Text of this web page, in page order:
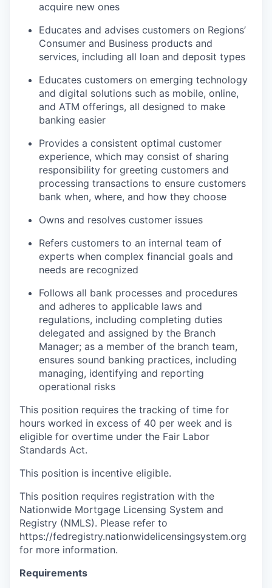
acquire new ones
Educates and advises customers on Regions’
Consumer and Business products and
services, including all loan and deposit types
Educates customers on emerging technology
and digital solutions such as mobile, online,
and ATM offerings, all designed to make
banking easier
Provides a consistent optimal customer
experience, which may consist of sharing
responsibility for greeting customers and
processing transactions to ensure customers
bank when, where, and how they choose
Owns and resolves customer issues
Refers customers to an internal team of
experts when complex financial goals and
needs are recognized
Follows all bank processes and procedures
and adheres to applicable laws and
regulations, including completing duties
delegated and assigned by the Branch
Manager; as a member of the branch team,
ensures sound banking practices, including
managing, identifying and reporting
operational risks
This position requires the tracking of time for
hours worked in excess of 40 per week and is
eligible for overtime under the Fair Labor
Standards Act.
This position is incentive eligible.
This position requires registration with the
Nationwide Mortgage Licensing System and
Registry (NMLS). Please refer to
https://fedregistry.nationwidelicensingsystem.org
for more information.
Requirements